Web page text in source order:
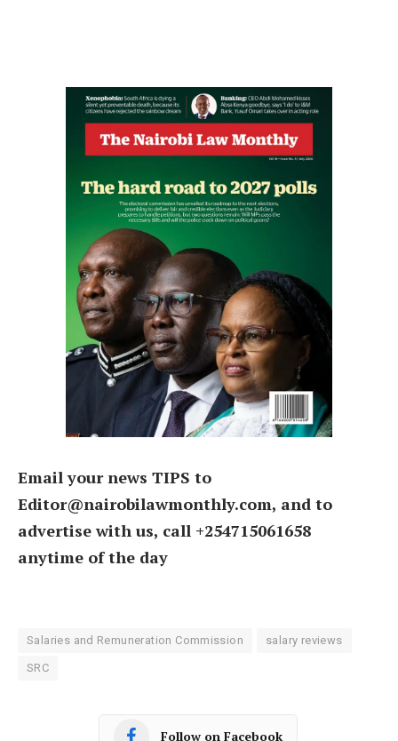
Email your news TIPS to
Editor@nairobilawmonthly.com, and to
advertise with us, call +254715061658
anytime of the day
Salaries and Remuneration Commission salary reviews
SRC
Follow on Facebook